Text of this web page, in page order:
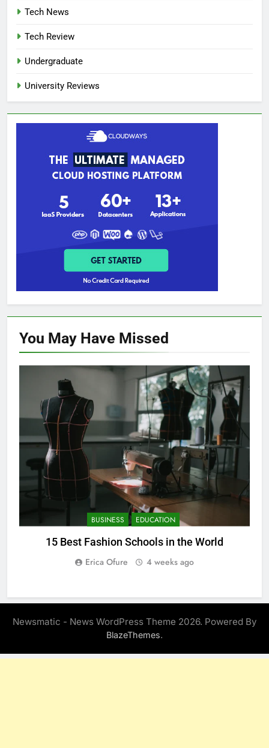
Tech News
Tech Review
Undergraduate
University Reviews
You May Have Missed
BUSINESS EDUCATION
15 Best Fashion Schools in the World
Erica Ofure 4 weeks ago
Newsmatic - News WordPress Theme 2026. Powered By
BlazeThemes.